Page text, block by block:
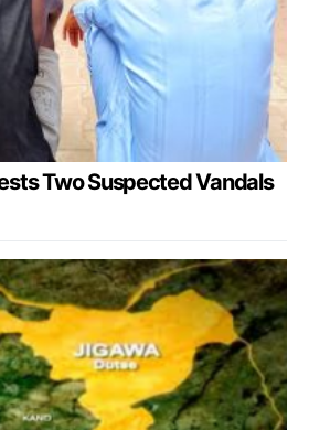
Two Suspected Vandals